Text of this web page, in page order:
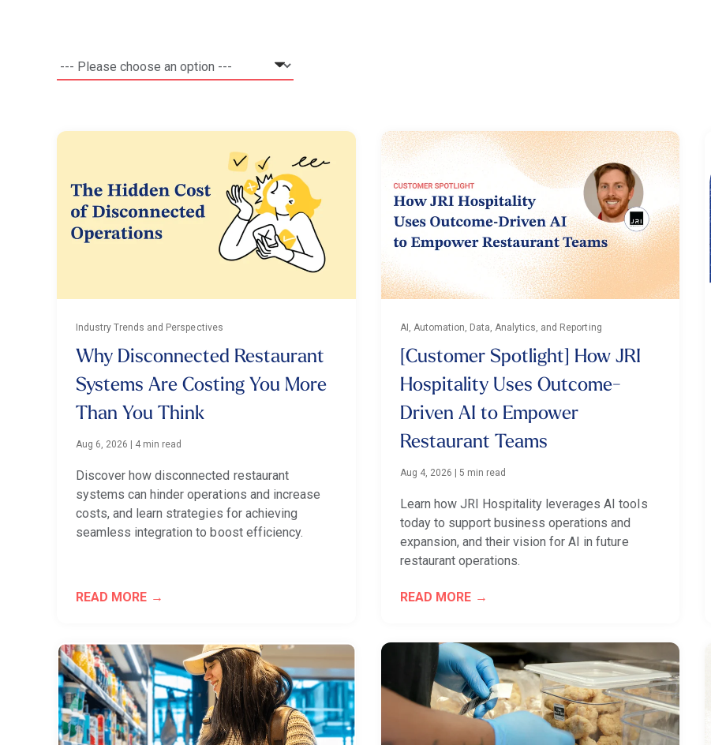
Industry Trends and Perspectives
Why Disconnected Restaurant
Systems Are Costing You More
Than You Think
Aug 6, 2026 4 min read
Discover how disconnected restaurant
systems can hinder operations and increase
costs, and learn strategies for achieving
seamless integration to boost efficiency.
READ MORE
AI, Automation, Data, Analytics, and Reporting
[Customer Spotlight] How JRI
Hospitality Uses Outcome-
Driven AI to Empower
Restaurant Teams
Aug 4, 2026 5 min read
Learn how JRI Hospitality leverages AI tools
today to support business operations and
expansion, and their vision for AI in future
restaurant operations.
READ MORE